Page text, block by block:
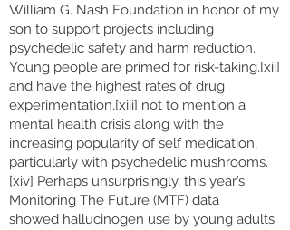
William G. Nash Foundation in honor of my
son to support projects including
psychedelic safety and harm reduction.
Young people are primed for risk-taking,[xii]
and have the highest rates of drug
experimentation,[xiii] not to mention a
mental health crisis along with the
increasing popularity of self medication,
particularly with psychedelic mushrooms.
[xiv] Perhaps unsurprisingly, this year’s
Monitoring The Future (MTF) data
showed hallucinogen use by young adults